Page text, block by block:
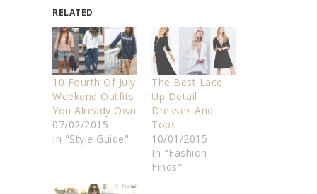
RELATED
10 Fourth Of July
Weekend Outfits
You Already Own
07/02/2015
In "Style Guide"
The Best Lace
Up Detail
Dresses And
Tops
10/01/2015
In "Fashion
Finds"